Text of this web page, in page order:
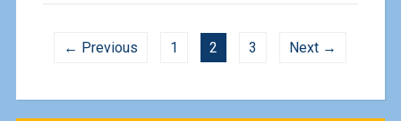
← Previous 1 2 3 Next →